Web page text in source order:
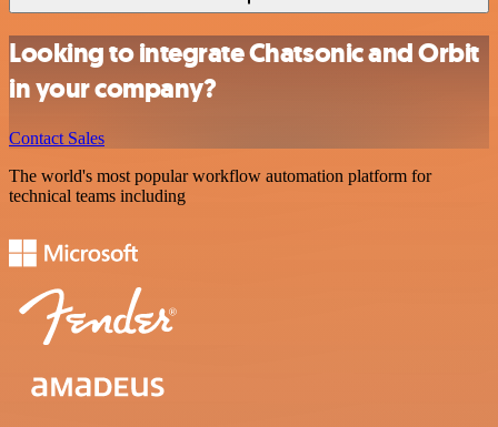
Looking to integrate Chatsonic and Orbit
in your company?
Contact Sales
The world's most popular workflow automation platform for
technical teams including